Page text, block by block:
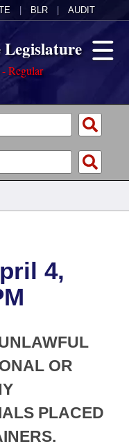
BLR AUDIT
Regular
Meetings
of 1874
4,
OR
PLACED